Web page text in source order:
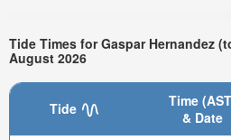
Tide Times for Gaspar Hernandez
August 2026
Tide
Time
& Date